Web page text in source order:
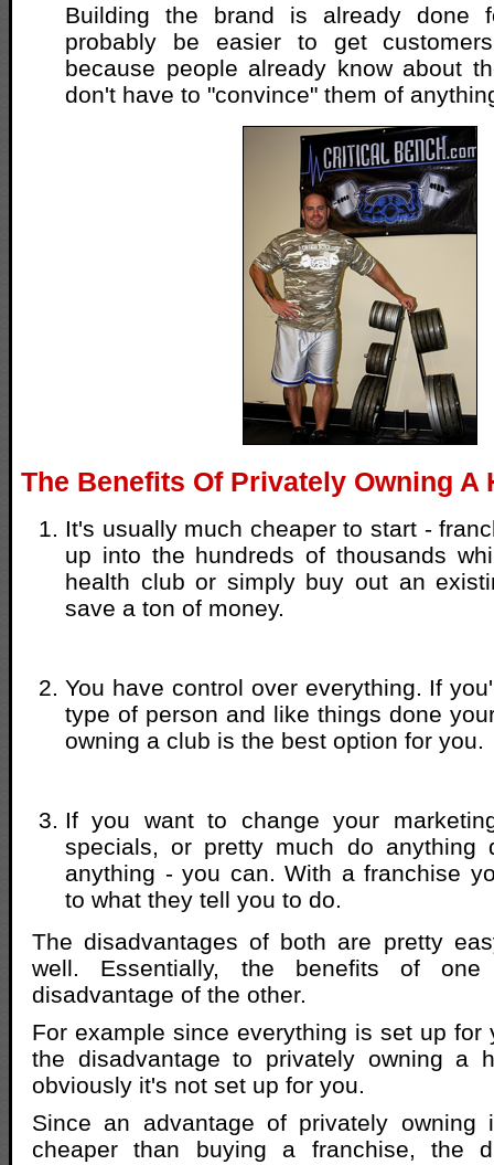
Building the brand is already done
probably be easier to get
because people already know about
don't have to "convince" them of
The Benefits Of Privately Owning A
It's usually much cheaper to start -
up into the hundreds of thousands
health club or simply buy out an
save a ton of money.
You have control over everything. If
type of person and like things done
owning a club is the best option for you.
If you want to change your
specials, or pretty much do anything
anything - you can. With a franchise
to what they tell you to do.
The disadvantages of both are pretty
well. Essentially, the benefits of
disadvantage of the other.
For example since everything is set up for
the disadvantage to privately owning a
obviously it's not set up for you.
Since an advantage of privately owning
cheaper than buying a franchise, the